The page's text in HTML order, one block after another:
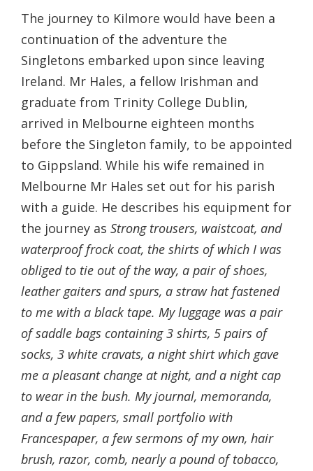
The journey to Kilmore would have been a
continuation of the adventure the
Singletons embarked upon since leaving
Ireland. Mr Hales, a fellow Irishman and
graduate from Trinity College Dublin,
arrived in Melbourne eighteen months
before the Singleton family, to be appointed
to Gippsland. While his wife remained in
Melbourne Mr Hales set out for his parish
with a guide. He describes his equipment for
the journey as Strong trousers, waistcoat, and
waterproof frock coat, the shirts of which I was
obliged to tie out of the way, a pair of shoes,
leather gaiters and spurs, a straw hat fastened
to me with a black tape. My luggage was a pair
of saddle bags containing 3 shirts, 5 pairs of
socks, 3 white cravats, a night shirt which gave
me a pleasant change at night, and a night cap
to wear in the bush. My journal, memoranda,
and a few papers, small portfolio with
Francespaper, a few sermons of my own, hair
brush, razor, comb, nearly a pound of tobacco,